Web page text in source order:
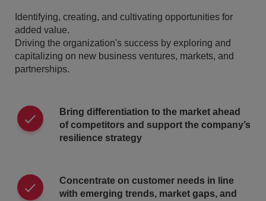
Identifying, creating, and cultivating opportunities for
added value.
Driving the organization's success by exploring and
capitalizing on new business ventures, markets, and
partnerships.
Bring differentiation to the market ahead
of competitors and support the company’s
resilience strategy
Concentrate on customer needs in line
with emerging trends, market gaps, and